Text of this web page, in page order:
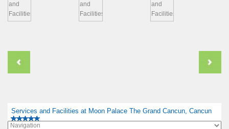
Services and Facilities at Moon Palace The Grand Cancun, Cancun